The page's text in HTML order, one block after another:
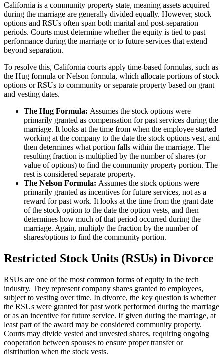
California is a community property state, meaning assets acquired
during the marriage are generally divided equally. However, stock
options and RSUs often span both marital and post-separation
periods. Courts must determine whether the equity is tied to past
performance during the marriage or to future services that extend
beyond separation.
To resolve this, California courts apply time-based formulas, such as
the Hug formula or Nelson formula, which allocate portions of stock
options or RSUs to community or separate property based on grant
and vesting dates.
The Hug Formula: Assumes the stock options were
primarily granted as compensation for past services during the
marriage. It looks at the time from when the employee started
working at the company to the date the stock options vest, and
then determines what portion falls within the marriage. The
resulting fraction is multiplied by the number of shares (or
value of options) to find the community property portion. The
rest is considered separate property.
The Nelson Formula: Assumes the stock options were
primarily granted as incentives for future services, not as a
reward for past work. It looks at the time from the grant date
of the stock option to the date the option vests, and then
determines how much of that period occurred during the
marriage. Again, multiply the fraction by the number of
shares/options to find the community portion.
Restricted Stock Units (RSUs) in Divorce
RSUs are one of the most common forms of equity in the tech
industry. They represent company shares granted to employees,
subject to vesting over time. In divorce, the key question is whether
the RSUs were granted for past work performed during the marriage
or as an incentive for future service. If given during the marriage, at
least part of the award may be considered community property.
Courts may divide vested and unvested shares, requiring ongoing
cooperation between spouses to ensure proper transfer or
distribution when the stock vests.